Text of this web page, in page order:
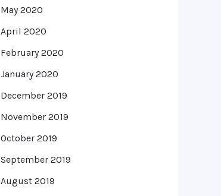
May 2020
April 2020
February 2020
January 2020
December 2019
November 2019
October 2019
September 2019
August 2019